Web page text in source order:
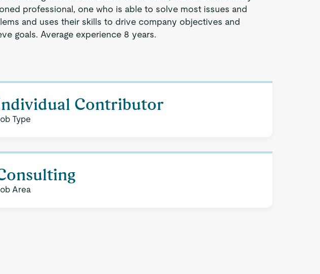
professional, one who is able to solve most issues and
and uses their skills to drive company objectives and
goals. Average experience 8 years.
Contributor
Type
Area